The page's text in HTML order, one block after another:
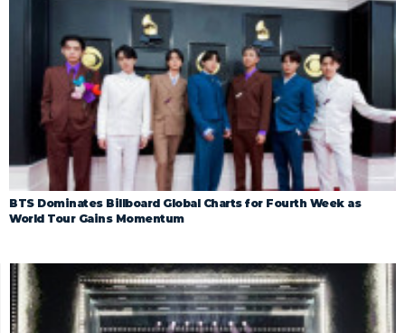
BTS Dominates Billboard Global Charts for Fourth Week as
World Tour Gains Momentum